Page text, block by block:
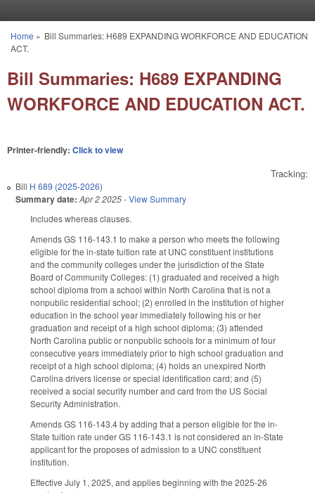
You are here
Home » Bill Summaries: H689 EXPANDING WORKFORCE AND EDUCATION
ACT.
Bill Summaries: H689 EXPANDING
WORKFORCE AND EDUCATION ACT.
Printer-friendly: Click to view
Tracking:
Bill H 689 (2025-2026)
Summary date: Apr 2 2025-View Summary
Includes whereas clauses.
Amends GS 116-143.1 to make a person who meets the following
eligible for the in-state tuition rate at UNC constituent institutions
and the community colleges under the jurisdiction of the State
Board of Community Colleges: (1) graduated and received a high
school diploma from a school within North Carolina that is not a
nonpublic residential school; (2) enrolled in the institution of higher
education in the school year immediately following his or her
graduation and receipt of a high school diploma; (3) attended
North Carolina public or nonpublic schools for a minimum of four
consecutive years immediately prior to high school graduation and
receipt of a high school diploma; (4) holds an unexpired North
Carolina drivers license or special identification card; and (5)
received a social security number and card from the US Social
Security Administration.
Amends GS 116-143.4 by adding that a person eligible for the in-
State tuition rate under GS 116-143.1 is not considered an in-State
applicant for the proposes of admission to a UNC constituent
institution.
Effective July 1, 2025, and applies beginning with the 2025-26